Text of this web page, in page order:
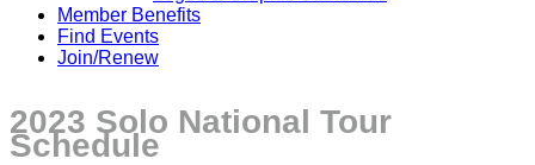
Member Benefits
Find Events
Join/Renew
2023 Solo National Tour
Schedule